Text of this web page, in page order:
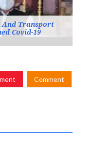
And Transport
Covid-19
Comment